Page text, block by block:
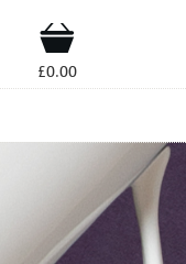
Shop
£0.00